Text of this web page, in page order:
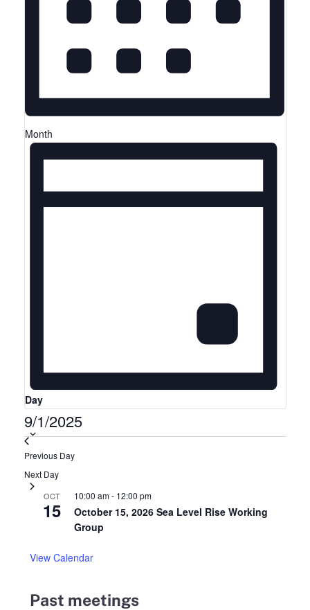
Month
Day
9/1/2025Select
date.
Previous Day
Next Day
OCT
15
10:00 am- 12:00 pm
October 15, 2026 Sea Level Rise Working
Group
View Calendar
Past meetings